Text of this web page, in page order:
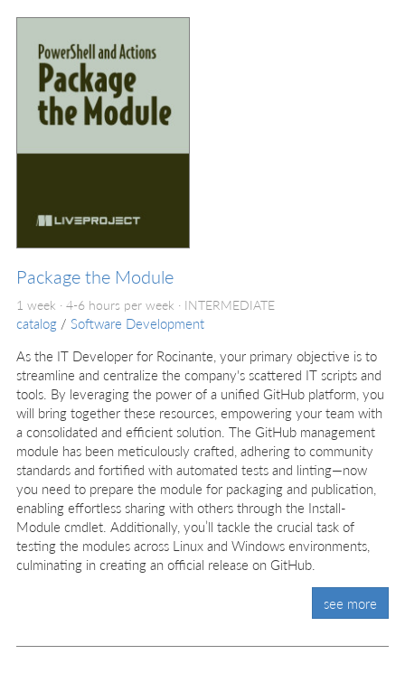
Package the Module
1 week · 4-6 hours per week · INTERMEDIATE
catalog / Software Development
As the IT Developer for Rocinante, your primary objective is to
streamline and centralize the company's scattered IT scripts and
tools. By leveraging the power of a unified GitHub platform, you
will bring together these resources, empowering your team with
a consolidated and efficient solution. The GitHub management
module has been meticulously crafted, adhering to community
standards and fortified with automated tests and linting—now
you need to prepare the module for packaging and publication,
enabling effortless sharing with others through the Install-
Module cmdlet. Additionally, you’ll tackle the crucial task of
testing the modules across Linux and Windows environments,
culminating in creating an official release on GitHub.
see more